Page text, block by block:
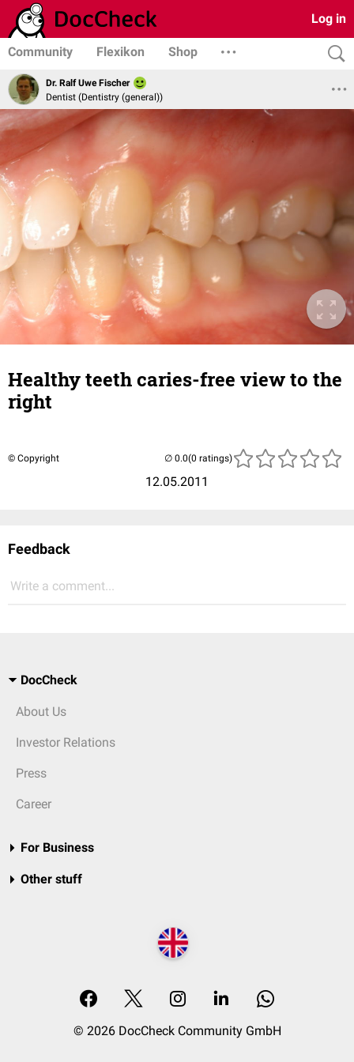
Log in
Community Flexikon Shop
Dr. Ralf Uwe Fischer
Dentist (Dentistry (general))
Healthy teeth caries-free view to the
right
© Copyright
12.05.2011
(0 ratings)
Feedback
Write a comment...
DocCheck
About Us
Investor Relations
Press
Career
For Business
Other stuff
© 2026 DocCheck Community GmbH